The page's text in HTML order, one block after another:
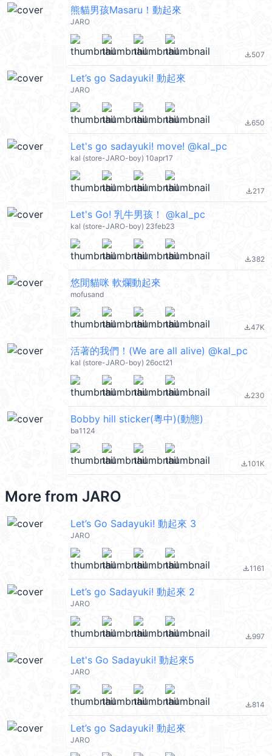
熊貓男孩Masaru！動起來
JARO
file_download507
Let’s go Sadayuki! 動起來
JARO
file_download650
Let's go sadayuki! move! @kal_pc
kal (store-JARO-boy) 10apr17
file_download217
Let's Go! 乳牛男孩！ @kal_pc
kal (store-JARO-boy) 23feb23
file_download382
悠閒貓咪 軟爛動起來
mofusand
file_download47K
活著的我們！(We are all alive) @kal_pc
kal (store-JARO-boy) 26oct21
file_download230
Bobby hill sticker(粵中)(動態)
ba1124
file_download101K
More from JARO
Let’s Go Sadayuki! 動起來 3
JARO
file_download1161
Let’s go Sadayuki! 動起來 2
JARO
file_download997
Let's Go Sadayuki! 動起來5
JARO
file_download814
Let’s go Sadayuki! 動起來
JARO